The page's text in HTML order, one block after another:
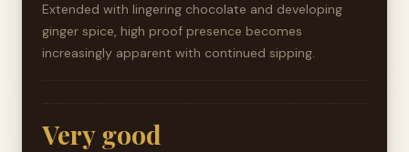
Extended with lingering chocolate and developing
ginger spice, high proof presence becomes
increasingly apparent with continued sipping.
Very good